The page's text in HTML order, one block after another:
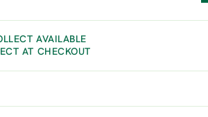
AVAILABLE
AT CHECKOUT